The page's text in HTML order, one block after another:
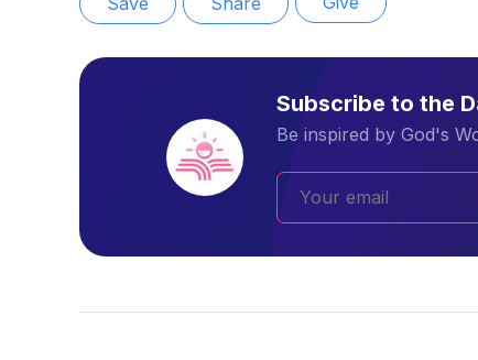
Subscribe to the
Be inspired by God's